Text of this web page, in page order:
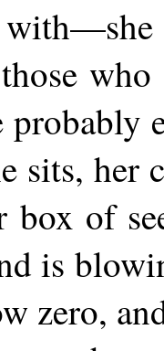
probably
sits, her
box of
is
zero,